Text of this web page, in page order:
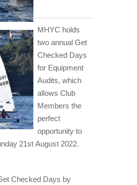
MHYC holds
two annual Get
Checked Days
for Equipment
Audits, which
allows Club
Members the
perfect
opportunity to
21st August 2022.
Checked Days by